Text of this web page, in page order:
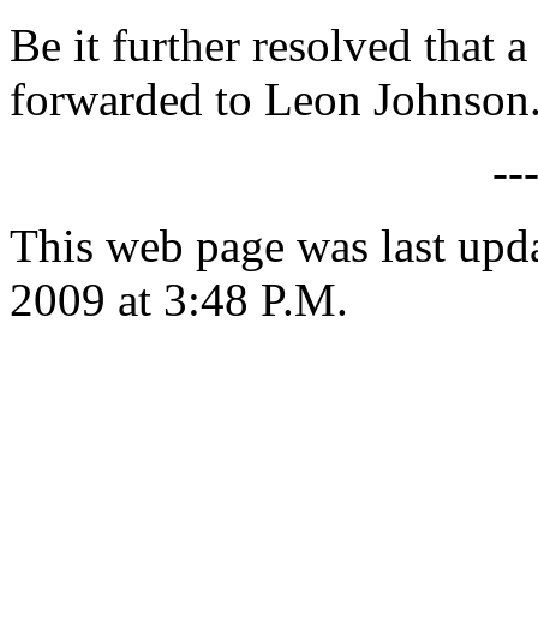
Be it further resolved that
forwarded to Leon
This web page was last
2009 at 3:48 P.M.